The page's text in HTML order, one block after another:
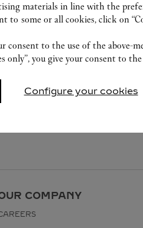
COMPANY
materials in line with the
to some or all cookies, click on
consent to the use of the above-
only”, you give your consent to
Configure your cookies